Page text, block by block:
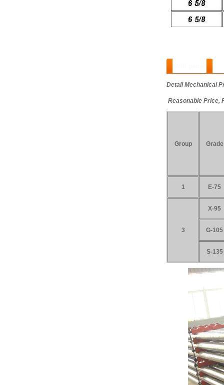
Detail Mechanical
Reasonable Price,
Group Grade
1 E-75
3
X-95
G-105
S-135